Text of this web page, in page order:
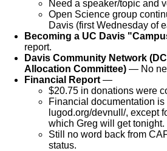
Need a speaker/topic and
Open Science group
Davis (first Wednesday of
Becoming a UC Davis
report.
Davis Community Network
Allocation Committee) — No
Financial Report —
$20.75 in donations were
Financial documentation is
lugod.org/devnull/, except
which Greg will get tonight.
Still no word back from
status.